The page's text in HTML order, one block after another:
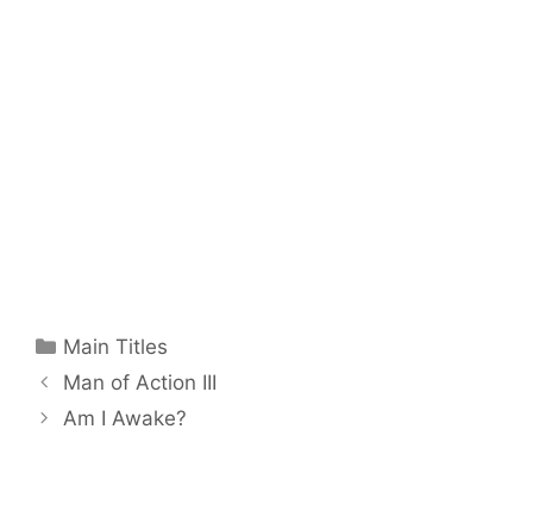
Categories
Main Titles
Man of Action III
Am I Awake?